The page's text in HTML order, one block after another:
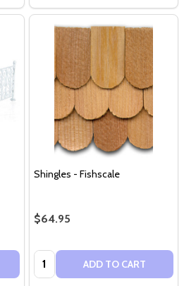
Shingles - Fishscale
$64.95
Quantity: ADD TO CART